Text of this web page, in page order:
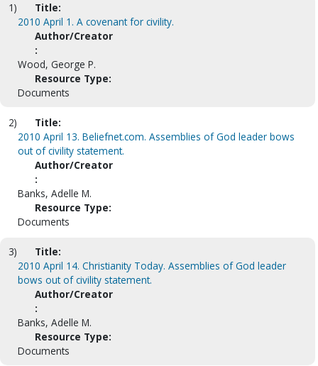
1)
Title:
2010 April 1. A covenant for civility.
Author/Creator
:
Wood, George P.
Resource Type:
Documents
2)
Title:
2010 April 13. Beliefnet.com. Assemblies of God leader bows
out of civility statement.
Author/Creator
:
Banks, Adelle M.
Resource Type:
Documents
3)
Title:
2010 April 14. Christianity Today. Assemblies of God leader
bows out of civility statement.
Author/Creator
:
Banks, Adelle M.
Resource Type:
Documents